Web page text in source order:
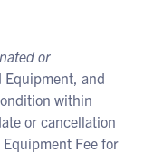
or
Equipment, and
within
or cancellation
Fee for